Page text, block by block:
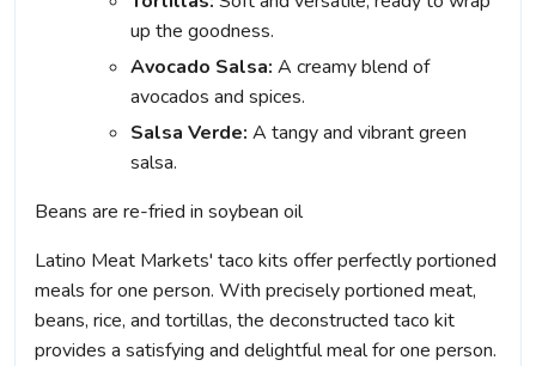
up the goodness.
Avocado Salsa: A creamy blend of
avocados and spices.
Salsa Verde: A tangy and vibrant green
salsa.
Beans are re-fried in soybean oil
Latino Meat Markets' taco kits offer perfectly portioned
meals for one person. With precisely portioned meat,
beans, rice, and tortillas, the deconstructed taco kit
provides a satisfying and delightful meal for one person.